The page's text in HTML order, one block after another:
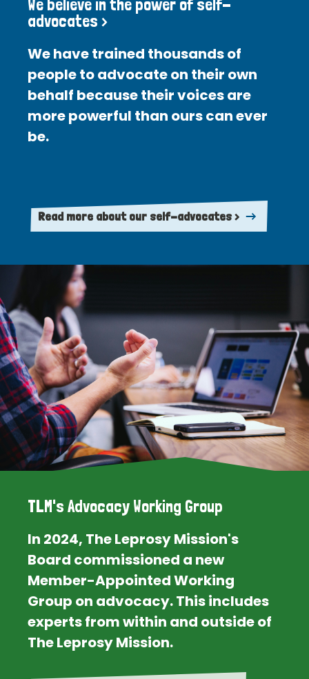
We believe in the power of self-
advocates >
We have trained thousands of
people to advocate on their own
behalf because their voices are
more powerful than ours can ever
be.
Read more about our self-advocates >
TLM's Advocacy Working Group
In 2024, The Leprosy Mission's
Board commissioned a new
Member-Appointed Working
Group on advocacy. This includes
experts from within and outside of
The Leprosy Mission.